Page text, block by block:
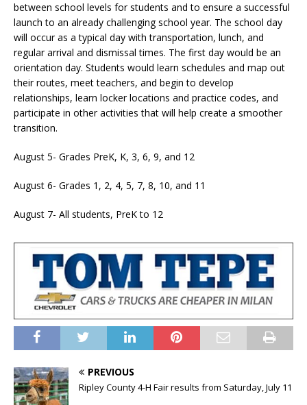
between school levels for students and to ensure a successful
launch to an already challenging school year. The school day
will occur as a typical day with transportation, lunch, and
regular arrival and dismissal times. The first day would be an
orientation day. Students would learn schedules and map out
their routes, meet teachers, and begin to develop
relationships, learn locker locations and practice codes, and
participate in other activities that will help create a smoother
transition.
August 5- Grades PreK, K, 3, 6, 9, and 12
August 6- Grades 1, 2, 4, 5, 7, 8, 10, and 11
August 7- All students, PreK to 12
PREVIOUS
Ripley County 4-H Fair results from Saturday, July 11